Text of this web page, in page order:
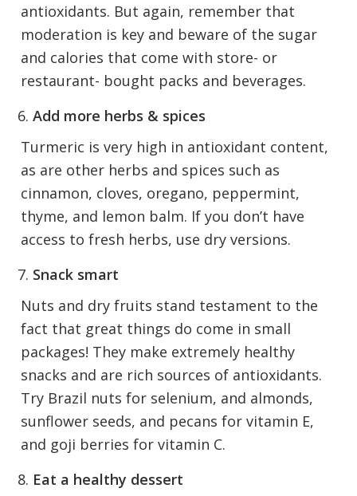
antioxidants. But again, remember that
moderation is key and beware of the sugar
and calories that come with store- or
restaurant- bought packs and beverages.
Add more herbs & spices
Turmeric is very high in antioxidant content,
as are other herbs and spices such as
cinnamon, cloves, oregano, peppermint,
thyme, and lemon balm. If you don’t have
access to fresh herbs, use dry versions.
Snack smart
Nuts and dry fruits stand testament to the
fact that great things do come in small
packages! They make extremely healthy
snacks and are rich sources of antioxidants.
Try Brazil nuts for selenium, and almonds,
sunflower seeds, and pecans for vitamin E,
and goji berries for vitamin C.
Eat a healthy dessert